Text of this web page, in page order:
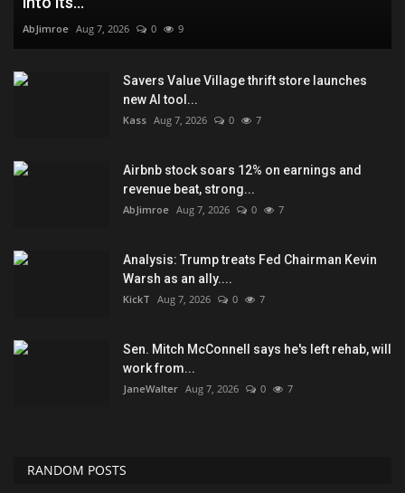
AbJimroe Aug 7, 2026 0 9
Savers Value Village thrift store launches
new AI tool...
Kass Aug 7, 2026 0 7
Airbnb stock soars 12% on earnings and
revenue beat, strong...
AbJimroe Aug 7, 2026 0 7
Analysis: Trump treats Fed Chairman Kevin
Warsh as an ally....
KickT Aug 7, 2026 0 7
Sen. Mitch McConnell says he's left rehab, will
work from...
JaneWalter Aug 7, 2026 0 7
RANDOM POSTS